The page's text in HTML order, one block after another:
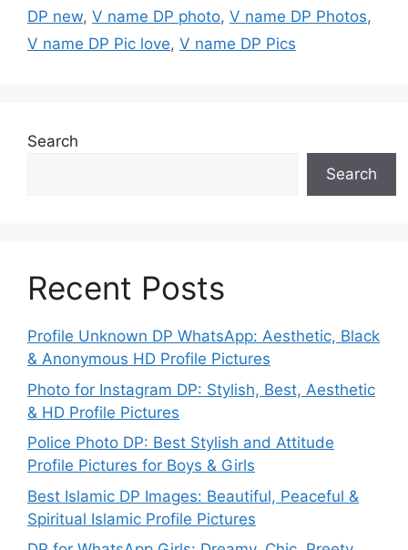
DP new, V name DP photo, V name DP Photos,
V name DP Pic love, V name DP Pics
Search
Search
Recent Posts
Profile Unknown DP WhatsApp: Aesthetic, Black
& Anonymous HD Profile Pictures
Photo for Instagram DP: Stylish, Best, Aesthetic
& HD Profile Pictures
Police Photo DP: Best Stylish and Attitude
Profile Pictures for Boys & Girls
Best Islamic DP Images: Beautiful, Peaceful &
Spiritual Islamic Profile Pictures